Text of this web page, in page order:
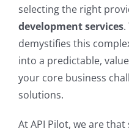
selecting the right
development services
demystifies this
into a predictable,
your core business
solutions.
At API Pilot, we are